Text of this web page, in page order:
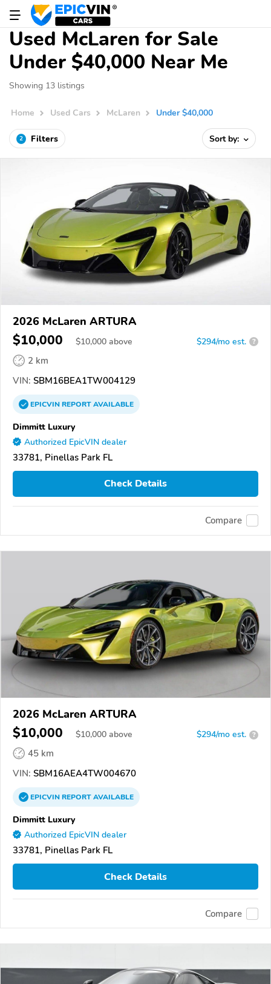
Used McLaren for Sale
Under $40,000 Near Me
Showing 13 listings
Home Used Cars McLaren Under $40,000
2 Filters Sort by:
2026 McLaren ARTURA
$10,000 $10,000 above $294/mo est. ?
2 km
VIN: SBM16BEA1TW004129
EPICVINREPORTAVAILABLE
Dimmitt Luxury
Authorized EpicVIN dealer
33781, Pinellas Park FL
Check Details
Compare
2026 McLaren ARTURA
$10,000 $10,000 above $294/mo est. ?
45 km
VIN: SBM16AEA4TW004670
EPICVINREPORTAVAILABLE
Dimmitt Luxury
Authorized EpicVIN dealer
33781, Pinellas Park FL
Check Details
Compare